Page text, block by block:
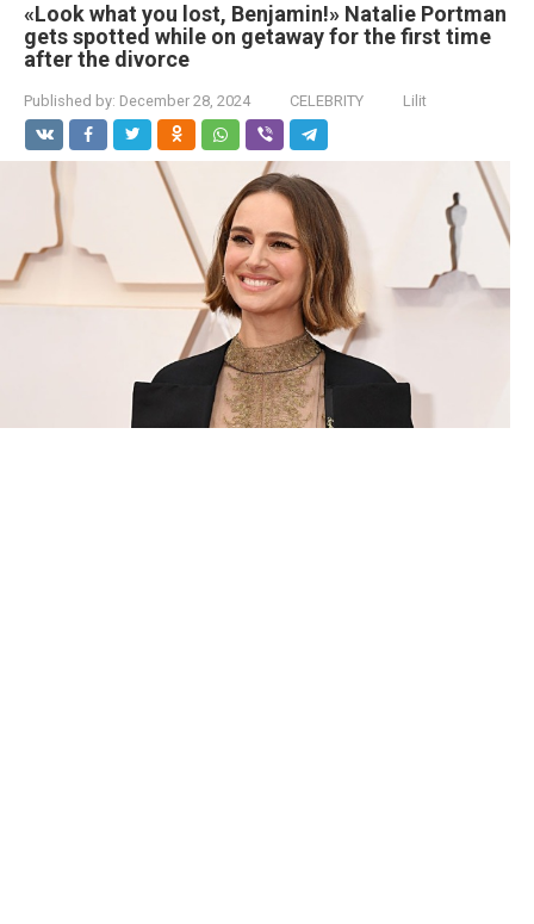
«Look what you lost, Benjamin!» Natalie Portman
gets spotted while on getaway for the first time
after the divorce
Published by: December 28, 2024 CELEBRITY Lilit